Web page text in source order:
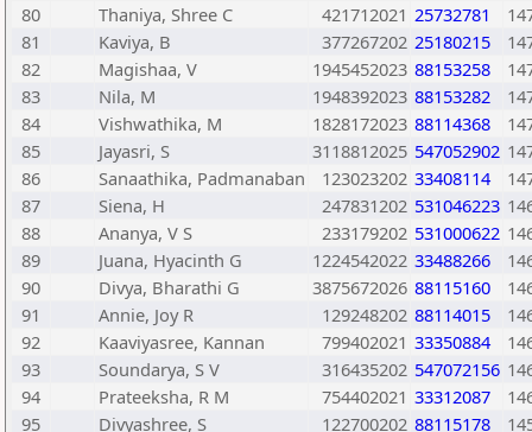
80
Thaniya, Shree C 421712021 25732781
81
Kaviya, B 377267202 25180215
82
Magishaa, V 1945452023 88153258
83
Nila, M 1948392023 88153282
84
Vishwathika, M 1828172023 88114368
85
Jayasri, S 3118812025 547052902
86
Sanaathika, Padmanaban 123023202 33408114
87
Siena, H 247831202 531046223
88
Ananya, V S 233179202 531000622
89
Juana, Hyacinth G 1224542022 33488266
90
Divya, Bharathi G 3875672026 88115160
91
Annie, Joy R 129248202 88114015
92
Kaaviyasree, Kannan 799402021 33350884
93
Soundarya, S V 316435202 547072156
94
Prateeksha, R M 754402021 33312087
95
Divyashree, S 122700202 88115178